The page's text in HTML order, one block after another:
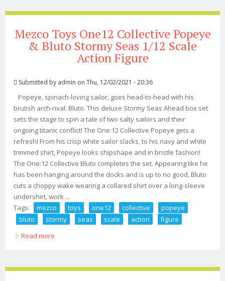
Mezco Toys One12 Collective Popeye
& Bluto Stormy Seas 1/12 Scale
Action Figure
Submitted by admin on Thu, 12/02/2021 - 20:36
Popeye, spinach-loving sailor, goes head-to-head with his
brutish arch-rival: Bluto. This deluxe Stormy Seas Ahead box set
sets the stage to spin a tale of two salty sailors and their
ongoing titanic conflict! The One:12 Collective Popeye gets a
refresh! From his crisp white sailor slacks, to his navy and white
trimmed shirt, Popeye looks shipshape and in bristle fashion!
The One:12 Collective Bluto completes the set. Appearing like he
has been hanging around the docks and is up to no good, Bluto
cuts a choppy wake wearing a collared shirt over a long-sleeve
undershirt, work ...
Tags:
mezco toys one12 collective
popeye
bluto
stormy seas scale action
figure
Read more